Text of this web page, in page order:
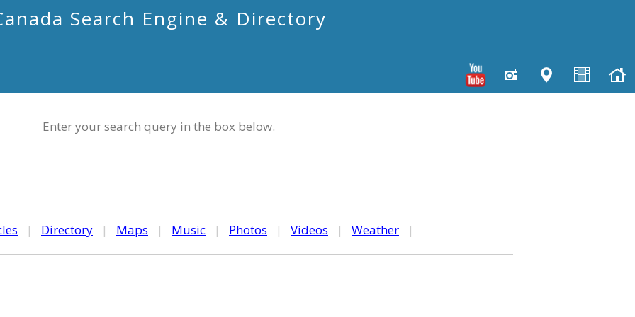
Search Engine & Directory
Enter your search query in the box below.
| Directory | Maps | Music | Photos | Videos | Weather |